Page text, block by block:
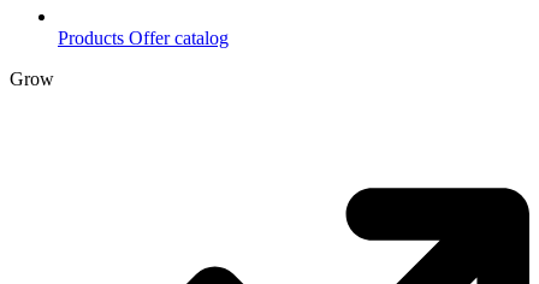
Products Offer catalog
Grow